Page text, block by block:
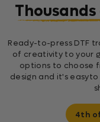
Ready-to-press DTF
of creativity to your
options to choose
design and it's
4th